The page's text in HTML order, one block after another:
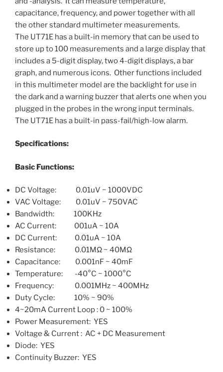
capacitance, frequency, and power together with all
the other standard multimeter measurements.
The UT71E has a built-in memory that can be used to
store up to 100 measurements and a large display that
includes a 5-digit display, two 4-digit displays, a bar
graph, and numerous icons. Other functions included
in this multimeter model are the backlight for use in
the dark and a warning buzzer that alerts one when you
plugged in the probes in the wrong input terminals.
The UT71E has a built-in pass-fail/high-low alarm.
Specifications:
Basic Functions:
DC Voltage: 0.01uV ~ 1000VDC
VAC Voltage: 0.01uV ~ 750VAC
Bandwidth: 100KHz
AC Current: 001uA ~ 10A
DC Current: 0.01uA ~ 10A
Resistance: 0.01MΩ ~ 40MΩ
Capacitance: 0.001nF ~ 40mF
Temperature: -40°C ~ 1000°C
Frequency: 0.001MHz ~ 400MHz
Duty Cycle: 10% ~ 90%
4~20mA Current Loop : 0 ~ 100%
Power Measurement: YES
Voltage & Current : AC + DC Measurement
Diode: YES
Continuity Buzzer: YES